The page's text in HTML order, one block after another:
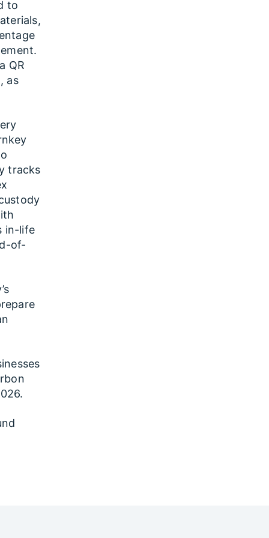
to
QR
as
tracks
in-life
of-